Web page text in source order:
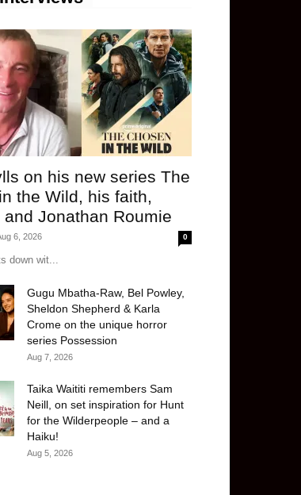
on his new series The
the Wild, his faith,
Jonathan Roumie
6, 2026 0
down wit...
Gugu Mbatha-Raw, Bel Powley,
Sheldon Shepherd & Karla
Crome on the unique horror
series Possession
Aug 7, 2026
Taika Waititi remembers Sam
Neill, on set inspiration for Hunt
for the Wilderpeople – and a
Haiku!
Aug 5, 2026